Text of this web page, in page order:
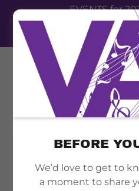
EVENTS for
summer camp,
festival
BEFORE
We’d love to get to
a moment to share